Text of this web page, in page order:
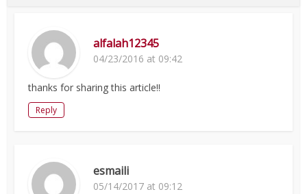
alfalah12345
04/23/2016 at 09:42
thanks for sharing this article!!
Reply
esmaili
05/14/2017 at 09:12